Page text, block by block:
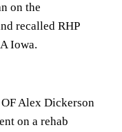
on the
recalled RHP
Iowa.
Alex Dickerson
on a rehab